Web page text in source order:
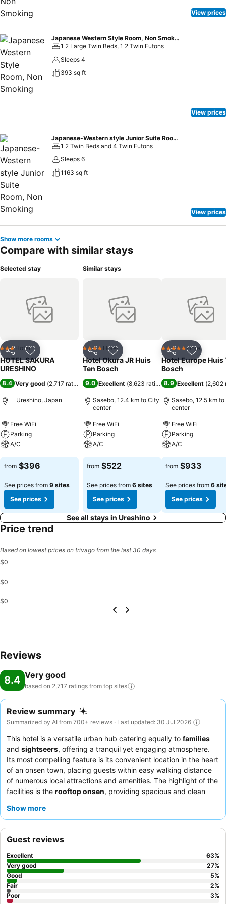
View prices
Japanese Western Style Room, Non Smoking
1 2 Large Twin Beds, 1 2 Twin Futons
Sleeps 4
393 sq ft
View prices
Japanese-Western style Junior Suite Room, Non Smoking
1 2 Twin Beds and 4 Twin Futons
Sleeps 6
1163 sq ft
View prices
Show more rooms
Compare with similar stays
Selected stay
Share Add to favorites
3 StarsHotel
HOTEL SAKURA
URESHINO
8.4 Very good (2,717 ratings )
Ureshino, Japan
Free WiFi
Parking
A/C
from $396
See prices from 9 sites
See prices
Similar stays
Share Add to favorites
4 Stars Hotel
Hotel Okura JR Huis
Ten Bosch
9.0 Excellent (8,623 ratings)
Sasebo, 12.4 km to City
center
Free WiFi
Parking
A/C
from $522
See prices from 6 sites
See prices
Share Add to
5 Stars Hotel
Hotel Europe Huis
Bosch
8.9 Excellent (2,602
Sasebo, 12.5 km
center
Free WiFi
Parking
A/C
from $933
See prices from 6
See prices
See all stays in Ureshino
Price trend
Based on lowest prices on trivago from the last 30 days
$0
$0
$0
Reviews
8.4 Very good
based on 2,717 ratings from top sites
Review summary
Summarized by AI from 700+ reviews · Last updated: 30 Jul 2026
This hotel is a versatile urban hub catering equally to families
and sightseers, offering a tranquil yet engaging atmosphere.
Its most compelling feature is its convenient location in the heart
of an onsen town, placing guests within easy walking distance
of numerous local attractions and amenities. The highlight of the
facilities is the rooftop onsen, providing spacious and clean
praise the attentive and friendly staff, and the buffet-style
consider booking a room with a
Show more
Guest reviews
Excellent 63%
Very good
27%
Good
5%
Fair
2%
Poor
3%